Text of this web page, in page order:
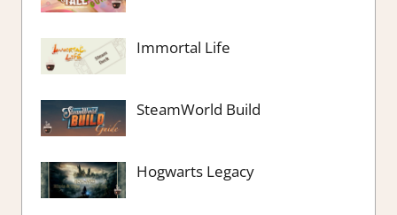
Immortal Life
SteamWorld Build
Hogwarts Legacy